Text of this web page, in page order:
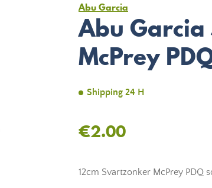
Abu Garcia
Abu
McPrey
Shipping 24 H
€2.00
12cm Svartzonker McPrey